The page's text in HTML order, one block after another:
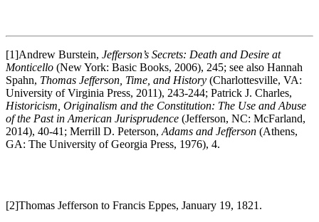
[1]Andrew Burstein, Jefferson’s Secrets: Death and Desire at
Monticello (New York: Basic Books, 2006), 245; see also Hannah
Spahn, Thomas Jefferson, Time, and History (Charlottesville, VA:
University of Virginia Press, 2011), 243-244; Patrick J. Charles,
Historicism, Originalism and the Constitution: The Use and Abuse
of the Past in American Jurisprudence (Jefferson, NC: McFarland,
2014), 40-41; Merrill D. Peterson, Adams and Jefferson (Athens,
GA: The University of Georgia Press, 1976), 4.
[2]Thomas Jefferson to Francis Eppes, January 19, 1821.